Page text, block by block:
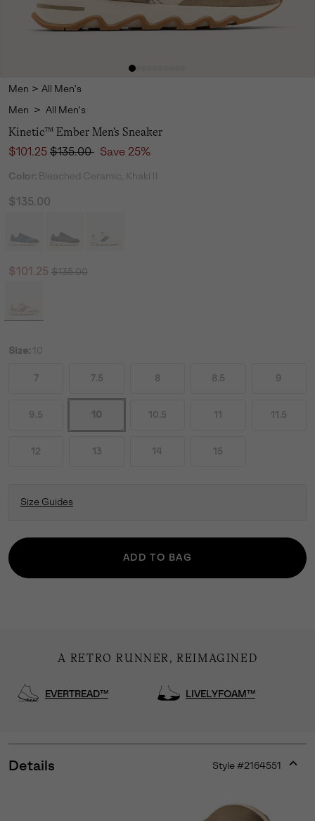
Men > All Men's
Men > All Men's
Kinetic™ Ember Men's Sneaker
Sale price:
$101.25 Regular price:
$135.00 Save 25%
Color: Bleached Ceramic, Khaki II
$135.00
Sale price:
$101.25 Regular price:
$135.00
Size: 10
7 7.5 8 8.5 9
9.5 10 10.5 11 11.5
12 13 14 15
Size Guides
ADD TO BAG
A RETRO RUNNER, REIMAGINED
EVERTREAD™ LIVELYFOAM™
Details Style #2164551